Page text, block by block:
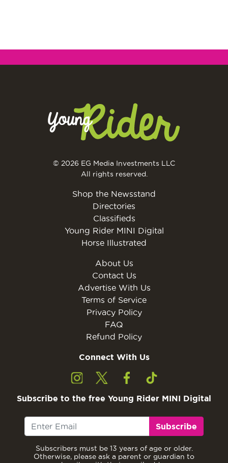
© 2026 EG Media Investments LLC
All rights reserved.
Shop the Newsstand
Directories
Classifieds
Young Rider MINI Digital
Horse Illustrated
About Us
Contact Us
Advertise With Us
Terms of Service
Privacy Policy
FAQ
Refund Policy
Connect With Us
Subscribe to the free Young Rider MINI Digital
Subscribe
Subscribers must be 13 years of age or older.
Otherwise, please ask a parent or guardian to